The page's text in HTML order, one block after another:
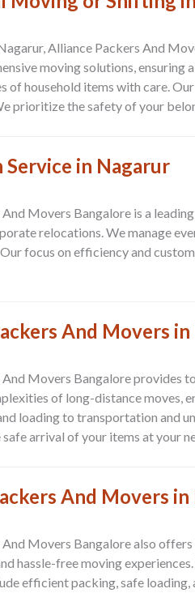
Alliance Packers And
moving solutions, ensuring
of household items with care.
prioritize the safety of your
Service in Nagarur
Movers Bangalore is a
relocations. We manage
focus on efficiency and
And Movers
Movers Bangalore provides
of long-distance moves,
loading to transportation and
arrival of your items at your
And Movers
Movers Bangalore also
hassle-free moving
efficient packing, safe